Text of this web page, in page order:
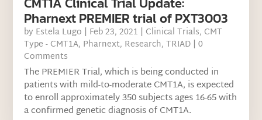
Pharnext PREMIER trial of PXT3003
by Estela Lugo | Feb 23, 2021 | Clinical Trials, CMT
Type - CMT1A, Pharnext, Research,TRIAD | 0
Comments
The PREMIER Trial, which is being conducted in
patients with mild-to-moderate CMT1A, is expected
to enroll approximately 350 subjects ages 16-65 with
a confirmed genetic diagnosis of CMT1A.